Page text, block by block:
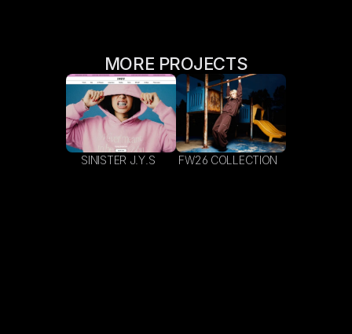
MORE PROJECTS
SINISTER J.Y.S FW26 COLLECTION